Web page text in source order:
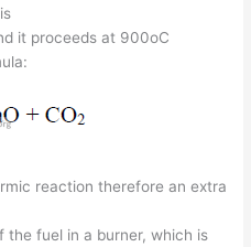
it proceeds at 900oC
reaction therefore an extra
the fuel in a burner, which is